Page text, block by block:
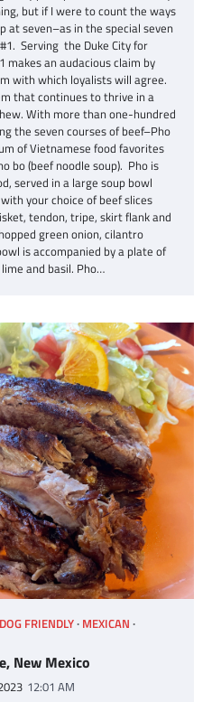
but if I were to count the ways
at seven–as in the special seven
Serving the Duke City for
makes an audacious claim by
with which loyalists will agree.
that continues to thrive in a
With more than one-hundred
the seven courses of beef–Pho
of Vietnamese food favorites
bo (beef noodle soup). Pho is
served in a large soup bowl
your choice of beef slices
tendon, tripe, skirt flank and
green onion, cilantro
is accompanied by a plate of
and basil. Pho…
DOG FRIENDLY MEXICAN
New Mexico
12:01 AM